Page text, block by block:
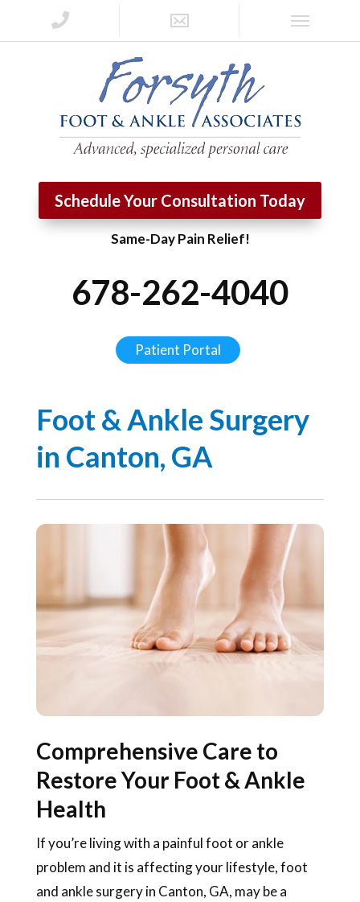
Schedule Your Consultation Today
Same-Day Pain Relief!
678-262-4040
Patient Portal
Foot & Ankle Surgery
in Canton, GA
Comprehensive Care to
Restore Your Foot & Ankle
Health
If you’re living with a painful foot or ankle
problem and it is affecting your lifestyle, foot
and ankle surgery in Canton, GA, may be a